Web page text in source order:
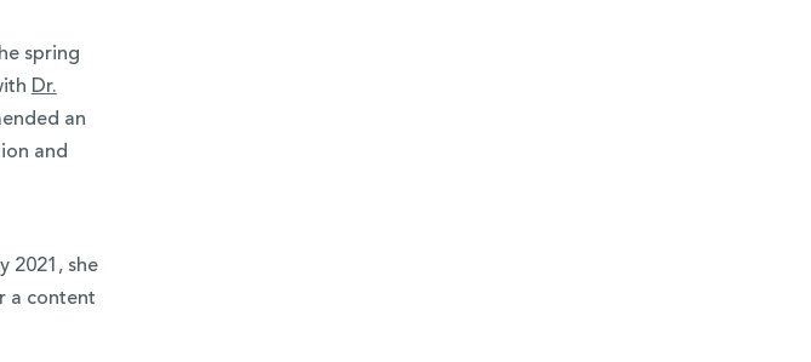
spring
Dr.
an
and
2021, she
a content